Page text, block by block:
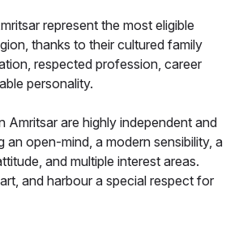
represent the most eligible
thanks to their cultured family
respected profession, career
personality.
Amritsar are highly independent and
an open-mind, a modern sensibility, a
and multiple interest areas.
and harbour a special respect for